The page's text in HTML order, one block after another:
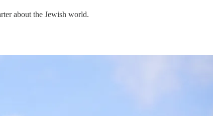
about the Jewish world.